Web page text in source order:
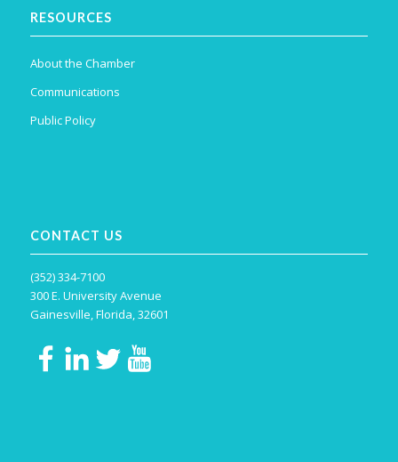
RESOURCES
About the Chamber
Communications
Public Policy
CONTACT US
(352) 334-7100
300 E. University Avenue
Gainesville, Florida, 32601